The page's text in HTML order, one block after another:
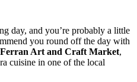
day, and you’re probably a little
you round off the day with
Art and Craft Market,
cuisine in one of the local